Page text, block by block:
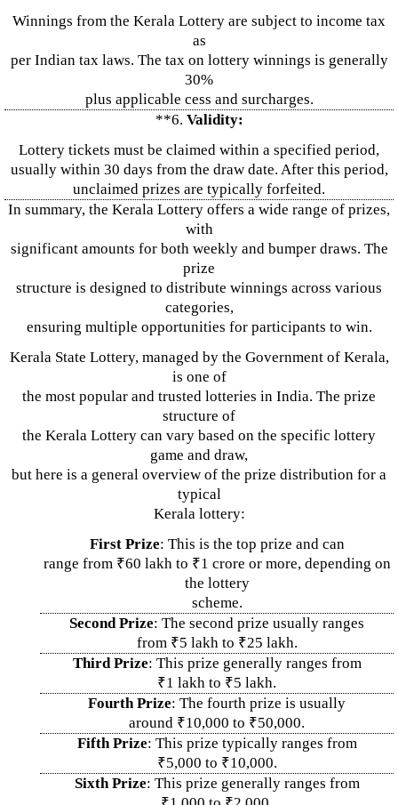
Winnings from the Kerala Lottery are subject to income tax
as
per Indian tax laws. The tax on lottery winnings is generally
30%
plus applicable cess and surcharges.
**6. Validity:
Lottery tickets must be claimed within a specified period,
usually within 30 days from the draw date. After this period,
unclaimed prizes are typically forfeited.
In summary, the Kerala Lottery offers a wide range of prizes,
with
significant amounts for both weekly and bumper draws. The
prize
structure is designed to distribute winnings across various
categories,
ensuring multiple opportunities for participants to win.
Kerala State Lottery, managed by the Government of Kerala,
is one of
the most popular and trusted lotteries in India. The prize
structure of
the Kerala Lottery can vary based on the specific lottery
game and draw,
but here is a general overview of the prize distribution for a
typical
Kerala lottery:
First Prize: This is the top prize and can
range from ₹60 lakh to ₹1 crore or more, depending on
the lottery
scheme.
Second Prize: The second prize usually ranges
from ₹5 lakh to ₹25 lakh.
Third Prize: This prize generally ranges from
₹1 lakh to ₹5 lakh.
Fourth Prize: The fourth prize is usually
around ₹10,000 to ₹50,000.
Fifth Prize: This prize typically ranges from
₹5,000 to ₹10,000.
Sixth Prize: This prize generally ranges from